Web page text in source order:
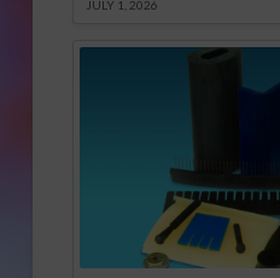
JULY 1, 2026